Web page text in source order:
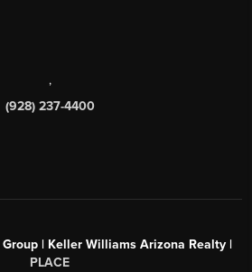
,
(928) 237-4400
| Keller Williams Arizona Realty |
PLACE